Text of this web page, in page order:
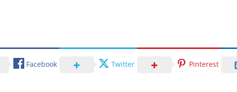
Facebook Twitter Pinterest